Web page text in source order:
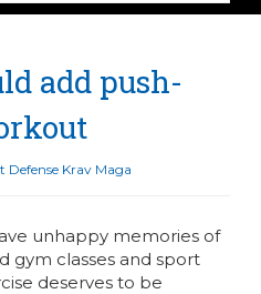
add push-
Defense Krav Maga
unhappy memories of
gym classes and sport
deserves to be